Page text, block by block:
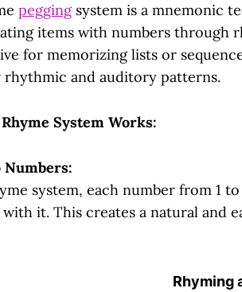
peggingsystem is a mnemonic
items with numbers through
for memorizing lists or
and auditory patterns.
System Works:
Numbers:
system, each number from 1
it. This creates a natural and
Rhyming